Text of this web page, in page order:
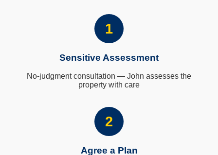
1
Sensitive Assessment
No-judgment consultation — John assesses the
property with care
2
Agree a Plan